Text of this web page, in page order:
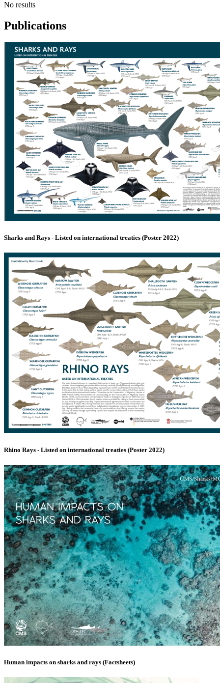
No results
Publications
Sharks and Rays - Listed on international treaties (Poster 2022)
Rhino Rays - Listed on international treaties (Poster 2022)
Human impacts on sharks and rays (Factsheets)